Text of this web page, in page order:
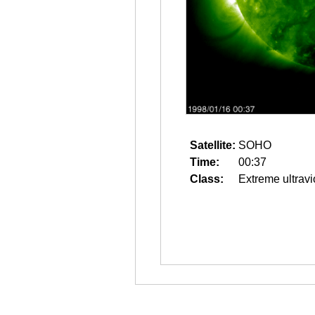
Satellite: SOHO
Time:
00:37
Class:
Extreme